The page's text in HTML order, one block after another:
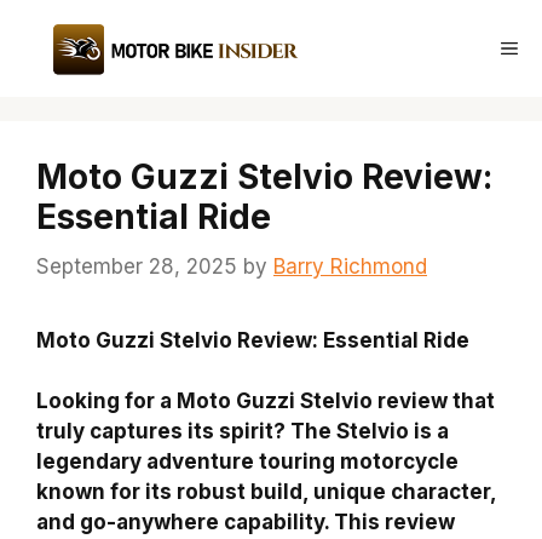
content
Moto Guzzi Stelvio Review:
Essential Ride
September 28, 2025 by Barry Richmond
Moto Guzzi Stelvio Review: Essential Ride
Looking for a Moto Guzzi Stelvio review that
truly captures its spirit? The Stelvio is a
legendary adventure touring motorcycle
known for its robust build, unique character,
and go-anywhere capability. This review